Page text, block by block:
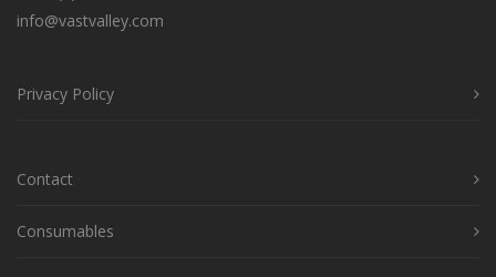
info@vastvalley.com
Privacy Policy
Contact
Consumables